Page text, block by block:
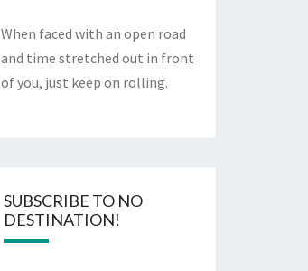
When faced with an open road
and time stretched out in front
of you, just keep on rolling.
SUBSCRIBE TO NO
DESTINATION!